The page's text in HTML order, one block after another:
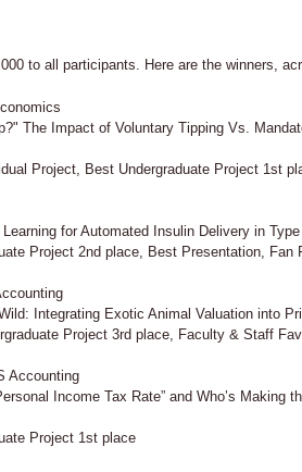
to all participants. Here are the winners,
The Impact of Voluntary Tipping Vs.
Project, Best Undergraduate Project 1st
for Automated Insulin Delivery in
Project 2nd place, Best Presentation, Fan
Integrating Exotic Animal Valuation into
Project 3rd place, Faculty & Staff
Accounting
Income Tax Rate” and Who’s Making
Project 1st place